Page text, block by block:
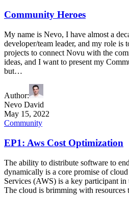
Community Heroes
My name is Nevo, I have almost a
developer/team leader, and my role is
projects to connect Novu with the
ideas, and I want to present my
but…
Author:
Nevo David
May 15, 2022
Community
EP1: Aws Cost Optimization
The ability to distribute software to
dynamically is a core promise of
Services (AWS) is a key participant in
The cloud is brimming with